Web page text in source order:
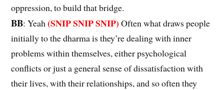
oppression, to build that bridge.
BB: Yeah(SNIP SNIP SNIP) Often what draws people
initially to the dharma is they’re dealing with inner
problems within themselves, either psychological
conflicts or just a general sense of dissatisfaction with
their lives, with their relationships, and so often they